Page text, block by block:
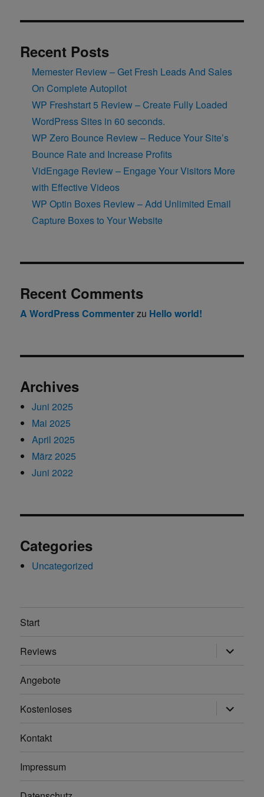
Recent Posts
Memester Review – Get Fresh Leads And Sales
On Complete Autopilot
WP Freshstart 5 Review – Create Fully Loaded
WordPress Sites in 60 seconds.
WP Zero Bounce Review – Reduce Your Site’s
Bounce Rate and Increase Profits
VidEngage Review – Engage Your Visitors More
with Effective Videos
WP Optin Boxes Review – Add Unlimited Email
Capture Boxes to Your Website
Recent Comments
A WordPress Commenterzu Hello world!
Archives
Juni 2025
Mai 2025
April 2025
März 2025
Juni 2022
Categories
Uncategorized
Start
Reviews
anzeigen
Angebote
Kostenloses
anzeigen
Kontakt
Impressum